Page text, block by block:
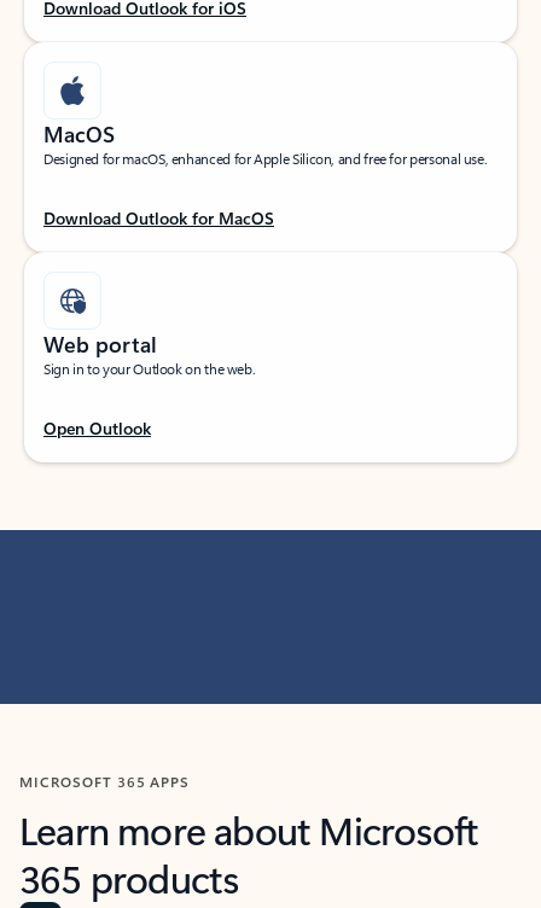
Download Outlook for iOS
MacOS
Designed for macOS, enhanced for Apple Silicon, and free for personal use.
Download Outlook for MacOS
Web portal
Sign in to your Outlook on the web.
Open Outlook
MICROSOFT 365 APPS
Learn more about Microsoft
365 products